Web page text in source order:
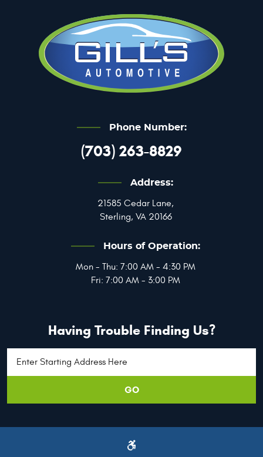
Phone Number:
(703) 263-8829
Address:
21585 Cedar Lane,
Sterling, VA 20166
Hours of Operation:
Mon - Thu: 7:00 AM - 4:30 PM
Fri: 7:00 AM - 3:00 PM
Having Trouble Finding Us?
GO